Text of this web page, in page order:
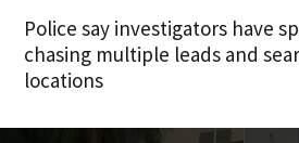
Police say investigators have
chasing multiple leads and
locations